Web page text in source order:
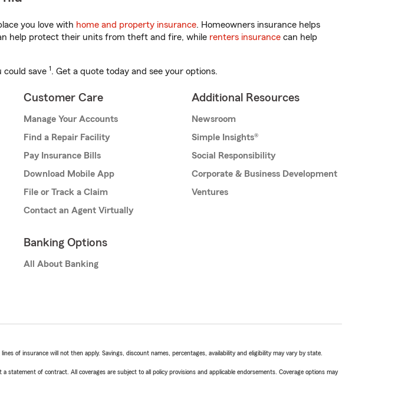
you love with home and property insurance. Homeowners insurance helps
help protect their units from theft and fire, while renters insurance can help
could save 1. Get a quote today and see your options.
Customer Care
Manage Your Accounts
Find a Repair Facility
Pay Insurance Bills
Download Mobile App
File or Track a Claim
Contact an Agent Virtually
Banking Options
All About Banking
Additional Resources
Newsroom
Simple Insights®
Social Responsibility
Corporate & Business Development
Ventures
of insurance will not then apply. Savings, discount names, percentages, availability and eligibility may vary by state.
of contract. All coverages are subject to all policy provisions and applicable endorsements. Coverage options may